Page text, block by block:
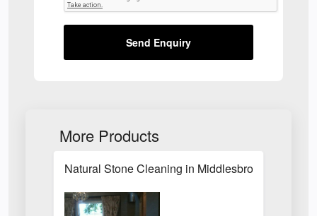
Send Enquiry
More Products
Natural Stone Cleaning in Middlesbrough